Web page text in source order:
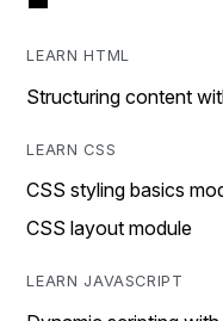
LEARN HTML
Structuring content
LEARN CSS
CSS styling basics
CSS layout module
LEARN JAVASCRIPT